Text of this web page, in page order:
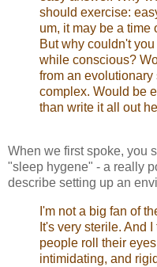
should exercise:
um, it may be a time
But why couldn't
while conscious?
from an
complex. Would be
than write it all out
When we first spoke, you
"sleep hygene" - a really
describe setting up an
I'm not a big fan of
It's very sterile. And
people roll their
intimidating, and